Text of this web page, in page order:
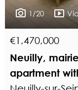
1/20
€1,470,000
Neuilly,
apartment